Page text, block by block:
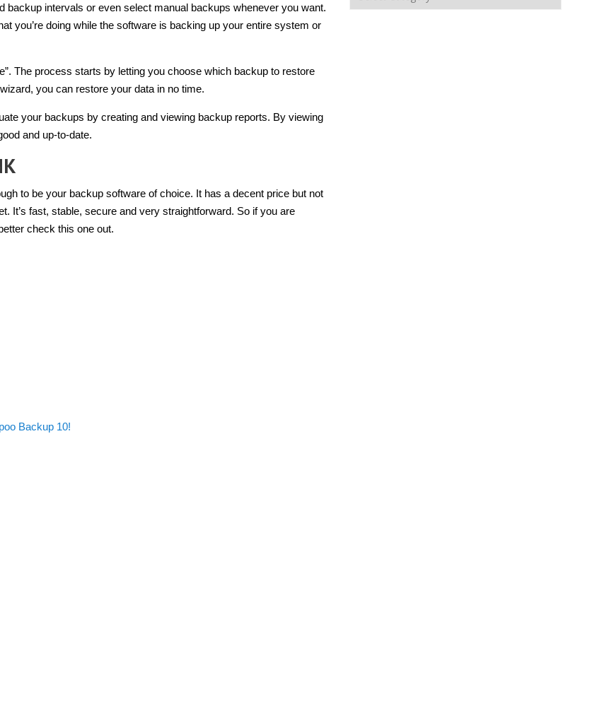
backup intervals or even select manual backups whenever you want.
you’re doing while the software is backing up your entire system or
The process starts by letting you choose which backup to restore
you can restore your data in no time.
your backups by creating and viewing backup reports. By viewing
and up-to-date.
to be your backup software of choice. It has a decent price but not
It’s fast, stable, secure and very straightforward. So if you are
check this one out.
Backup 10!